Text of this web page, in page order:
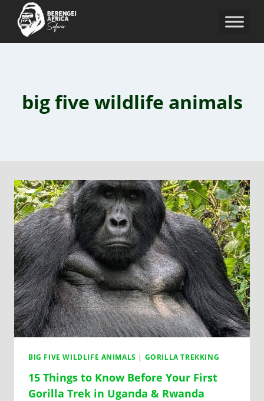
big five wildlife animals
BIG FIVE WILDLIFE ANIMALS | GORILLA TREKKING
15 Things to Know Before Your First
Gorilla Trek in Uganda & Rwanda